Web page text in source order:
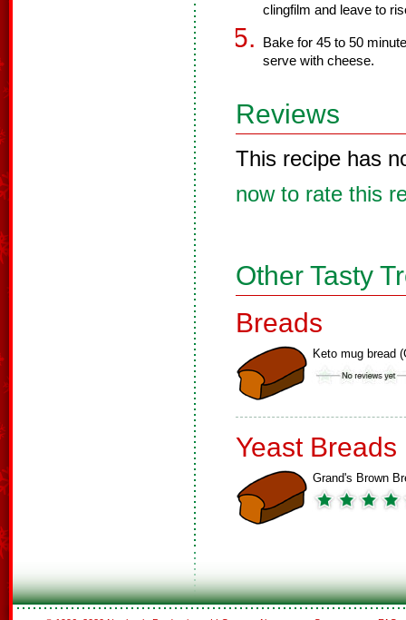
clingfilm and leave to
Bake for 45 to 50
serve with cheese.
Reviews
This recipe has
now to rate this
Other Tasty
Breads
Keto mug bread
Yeast Breads
Grand's Brown